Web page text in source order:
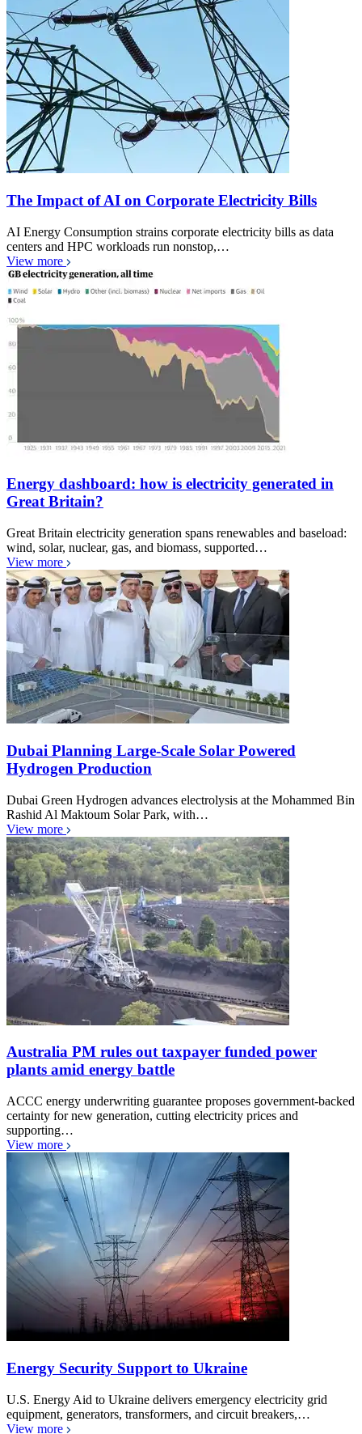
The Impact of AI on Corporate Electricity Bills
AI Energy Consumption strains corporate electricity bills as data
centers and HPC workloads run nonstop,…
View more
Energy dashboard: how is electricity generated in
Great Britain?
Great Britain electricity generation spans renewables and baseload:
wind, solar, nuclear, gas, and biomass, supported…
View more
Dubai Planning Large-Scale Solar Powered
Hydrogen Production
Dubai Green Hydrogen advances electrolysis at the Mohammed Bin
Rashid Al Maktoum Solar Park, with…
View more
Australia PM rules out taxpayer funded power
plants amid energy battle
ACCC energy underwriting guarantee proposes government-backed
certainty for new generation, cutting electricity prices and
supporting…
View more
Energy Security Support to Ukraine
U.S. Energy Aid to Ukraine delivers emergency electricity grid
equipment, generators, transformers, and circuit breakers,…
View more